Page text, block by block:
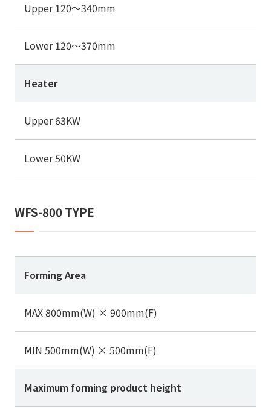
Upper 120～340mm
Lower 120～370mm
Heater
Upper 63KW
Lower 50KW
WFS-800 TYPE
Forming Area
MAX 800mm(W) × 900mm(F)
MIN 500mm(W) × 500mm(F)
Maximum forming product height